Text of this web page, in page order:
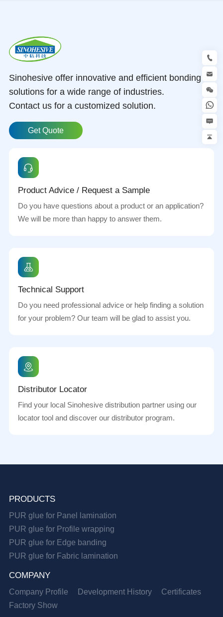
Sinohesive offer innovative and efficient bonding
solutions for a wide range of industries.
Contact us for a customized solution.
Get Quote
Product Advice / Request a Sample
Do you have questions about a product or an application?
We will be more than happy to answer them.
Technical Support
Do you need professional advice or help finding a solution
for your problem? Our team will be glad to assist you.
Distributor Locator
Find your local Sinohesive distribution partner using our
locator tool and discover our distributor program.
PRODUCTS
PUR glue for Panel lamination
PUR glue for Profile wrapping
PUR glue for Edge banding
PUR glue for Fabric lamination
COMPANY
Company Profile Development History
Certificates
Factory Show